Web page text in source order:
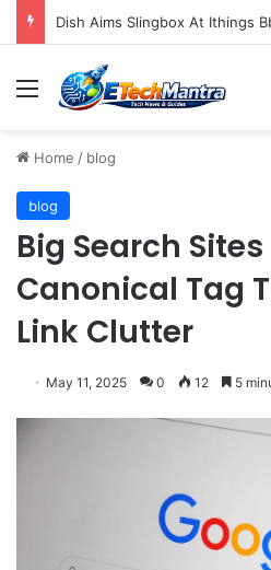
Dish Aims Slingbox At Ithings
Menu
Home / blog
blog
Big Search
Canonical Tag
Link Clutter
May 11, 2025 0 12 5